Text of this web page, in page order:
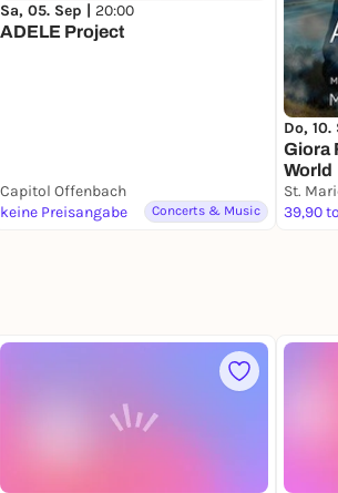
Sa, 05. Sep | 20:00
ADELE Project
Capitol Offenbach
keine Preisangabe
Concerts & Music
Do,
Giora
World
St.
39,90